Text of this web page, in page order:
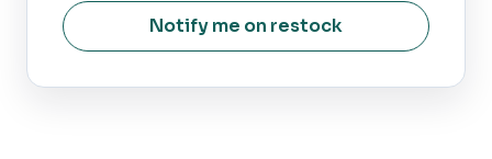
Notify me on restock